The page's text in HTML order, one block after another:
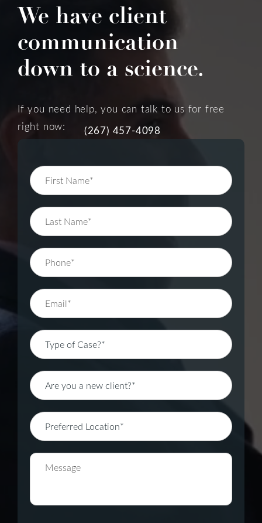
We have client
communication
down to a science.
If you need help, you can talk to us for free
right now:
(267) 457-4098